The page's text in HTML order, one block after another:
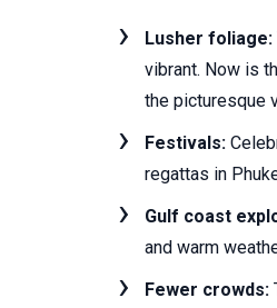
Lusher foliage:
vibrant. Now is
the picturesque
Festivals:
regattas in
Gulf coast
and warm
Fewer crowds: